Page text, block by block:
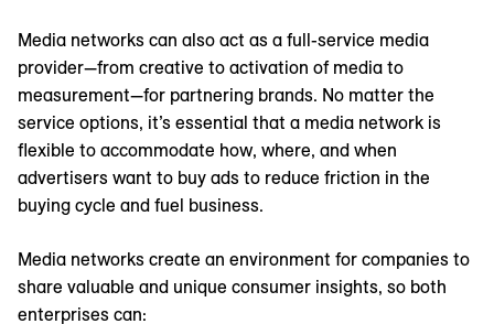
Media networks can also act as a full-service media
provider—from creative to activation of media to
measurement—for partnering brands. No matter the
service options, it’s essential that a media network is
flexible to accommodate how, where, and when
advertisers want to buy ads to reduce friction in the
buying cycle and fuel business.
Media networks create an environment for companies to
share valuable and unique consumer insights, so both
enterprises can: